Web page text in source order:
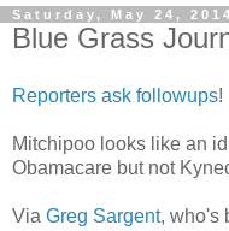
Saturday, May 24, 2014
Blue Grass
Reporters ask followups!
Mitchipoo looks like an
Obamacare but not
Via Greg Sargent, who's